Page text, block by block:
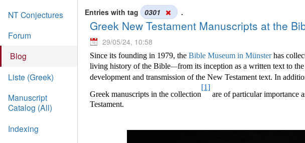
NT Conjectures
Forum
Blog
Liste (Greek)
Manuscript
Catalog (All)
Indexing
Entries with tag 0301 .
Greek New Testament Manuscripts at the
29/05/24, 10:58
Since its founding in 1979, the Bible Museum in Münsterhas
living history of the Bible—from its inception as a written text to
development and transmission of the New Testament text. In
Greek manuscripts in the collection
[1]
are of particular importance
Testament.